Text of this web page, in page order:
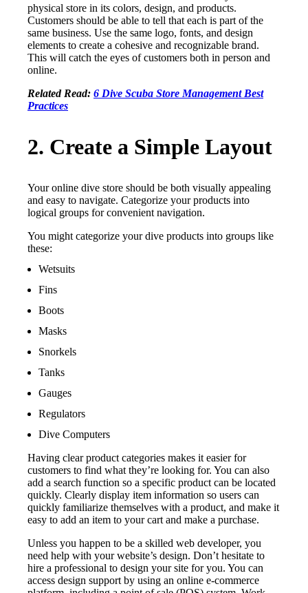
physical store in its colors, design, and products.
Customers should be able to tell that each is part of the
same business. Use the same logo, fonts, and design
elements to create a cohesive and recognizable brand.
This will catch the eyes of customers both in person and
online.
Related Read: 6 Dive Scuba Store Management Best
Practices
2. Create a Simple Layout
Your online dive store should be both visually appealing
and easy to navigate. Categorize your products into
logical groups for convenient navigation.
You might categorize your dive products into groups like
these:
Wetsuits
Fins
Boots
Masks
Snorkels
Tanks
Gauges
Regulators
Dive Computers
Having clear product categories makes it easier for
customers to find what they’re looking for. You can also
add a search function so a specific product can be located
quickly. Clearly display item information so users can
quickly familiarize themselves with a product, and make it
easy to add an item to your cart and make a purchase.
Unless you happen to be a skilled web developer, you
need help with your website’s design. Don’t hesitate to
hire a professional to design your site for you. You can
access design support by using an online e-commerce